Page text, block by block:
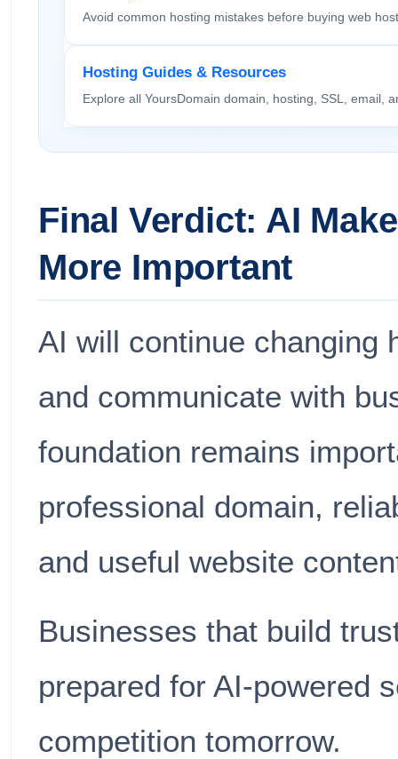
Avoid common hosting mistakes before buying web
Hosting Guides & Resources
Explore all YoursDomain domain, hosting, SSL, email,
Final Verdict: AI
More Important
AI will continue changing
and communicate with
foundation remains
professional domain,
and useful website
Businesses that build
prepared for AI-powered
competition tomorrow.